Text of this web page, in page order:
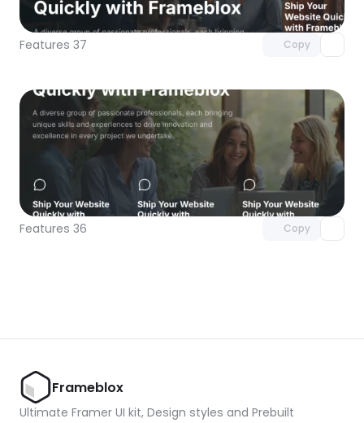
Features 37 Copy
with Pro access
Features 36 Copy
Unlock component
with Pro access
Frameblox
Ultimate Framer UI kit, Design styles and Prebuilt